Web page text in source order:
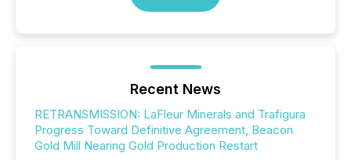
Recent News
RETRANSMISSION: LaFleur Minerals and Trafigura
Progress Toward Definitive Agreement, Beacon
Gold Mill Nearing Gold Production Restart